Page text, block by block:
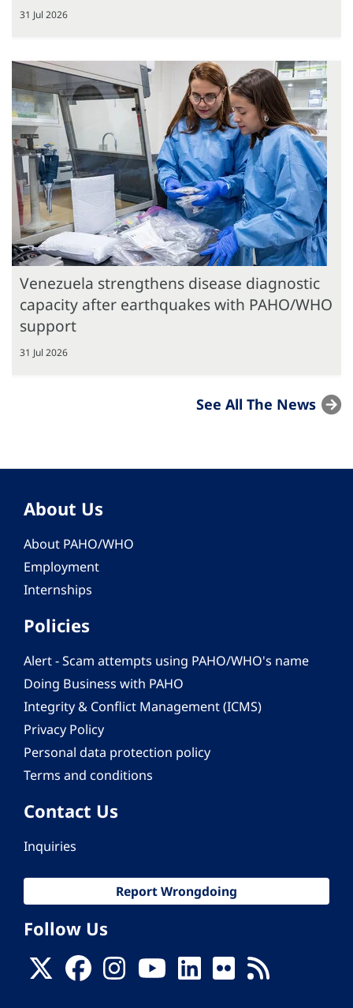
31 Jul 2026
Venezuela strengthens disease diagnostic
capacity after earthquakes with PAHO/WHO
support
31 Jul 2026
See All The News
About Us
About PAHO/WHO
Employment
Internships
Policies
Alert - Scam attempts using PAHO/WHO's name
Doing Business with PAHO
Integrity & Conflict Management (ICMS)
Privacy Policy
Personal data protection policy
Terms and conditions
Contact Us
Inquiries
Report Wrongdoing
Follow Us